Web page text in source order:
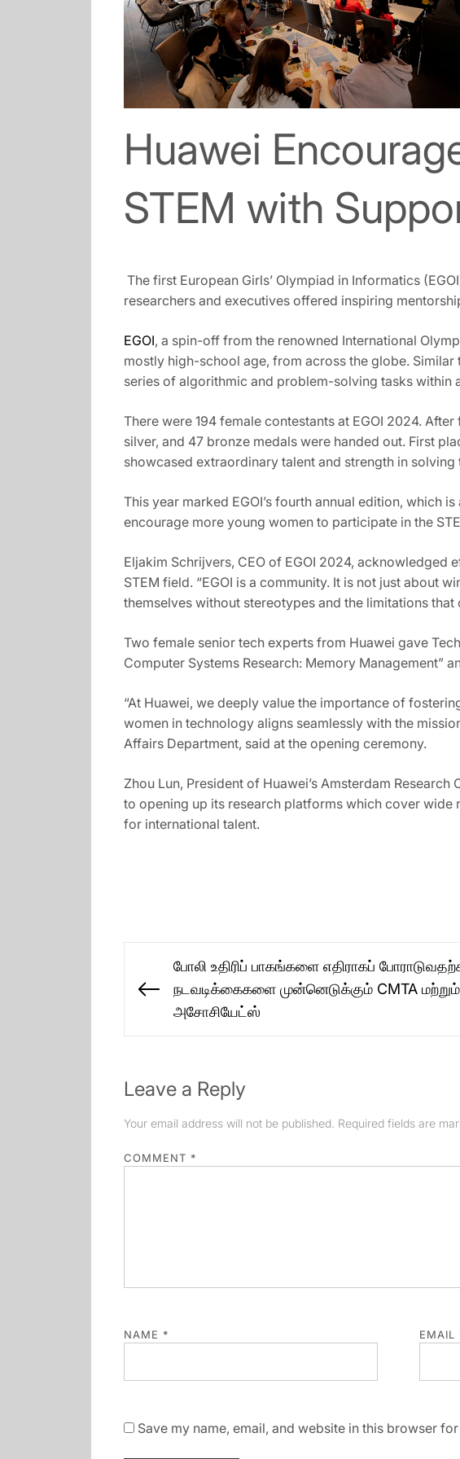
Huawei
STEM with
The first European Girls’ Olympiad in Informatics
researchers and executives offered inspiring
EGOI, a spin-off from the renowned International
mostly high-school age, from across the globe.
series of algorithmic and problem-solving tasks within
There were 194 female contestants at EGOI 2024.
silver, and 47 bronze medals were handed out. First
showcased extraordinary talent and strength in solving
This year marked EGOI’s fourth annual edition, which
encourage more young women to participate in the
Eljakim Schrijvers, CEO of EGOI 2024,
STEM field. “EGOI is a community. It is not just about
themselves without stereotypes and the limitations that
Two female senior tech experts from Huawei gave
Computer Systems Research: Memory Management”
“At Huawei, we deeply value the importance of
women in technology aligns seamlessly with the
Affairs Department, said at the opening ceremony.
Zhou Lun, President of Huawei’s Amsterdam
to opening up its research platforms which cover
for international talent.
navigation
Previous
போலி உதிரிப் பாகங்களை எதிராகப்
நடவடிக்கைகளை முன்னெடுக்கும் CMTA மற்றும்
அசோசியேட்ஸ்
Leave a Reply
Your email address will not be published. Required fields are
COMMENT *
NAME * EMAIL
Save my name, email, and website in this browser